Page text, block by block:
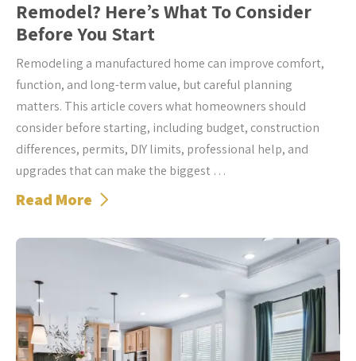
Remodel? Here’s What To Consider
Before You Start
Remodeling a manufactured home can improve comfort,
function, and long-term value, but careful planning
matters. This article covers what homeowners should
consider before starting, including budget, construction
differences, permits, DIY limits, professional help, and
upgrades that can make the biggest …
Read More